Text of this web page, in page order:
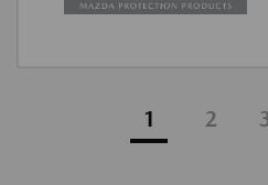
1 2